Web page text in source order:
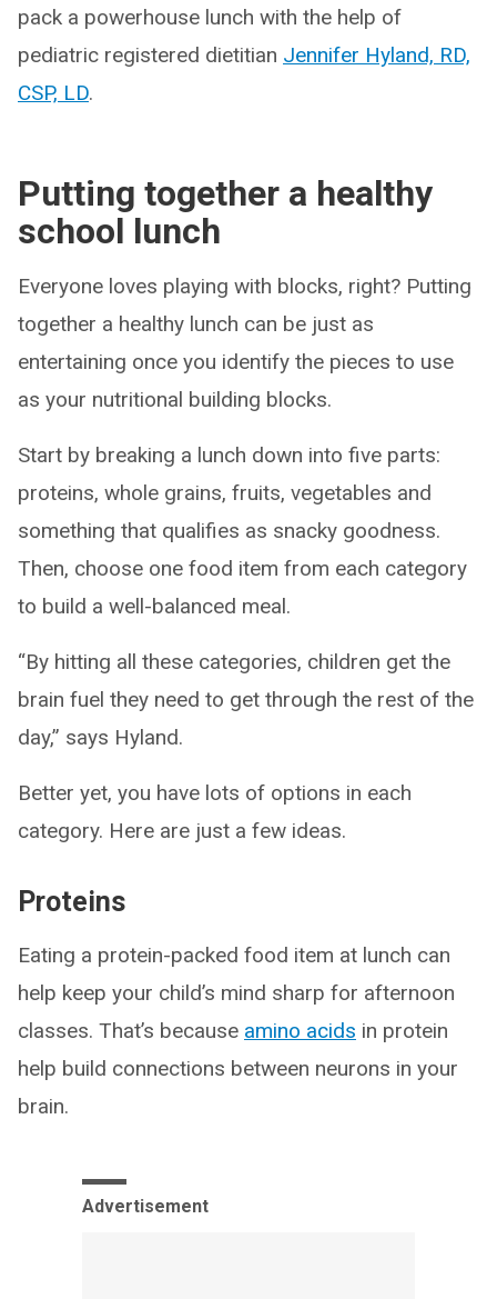
pack a powerhouse lunch with the help of
pediatric registered dietitian Jennifer Hyland, RD,
CSP, LD.
Putting together a healthy
school lunch
Everyone loves playing with blocks, right? Putting
together a healthy lunch can be just as
entertaining once you identify the pieces to use
as your nutritional building blocks.
Start by breaking a lunch down into five parts:
proteins, whole grains, fruits, vegetables and
something that qualifies as snacky goodness.
Then, choose one food item from each category
to build a well-balanced meal.
“By hitting all these categories, children get the
brain fuel they need to get through the rest of the
day,” says Hyland.
Better yet, you have lots of options in each
category. Here are just a few ideas.
Proteins
Eating a protein-packed food item at lunch can
help keep your child’s mind sharp for afternoon
classes. That’s because amino acids in protein
help build connections between neurons in your
brain.
Advertisement